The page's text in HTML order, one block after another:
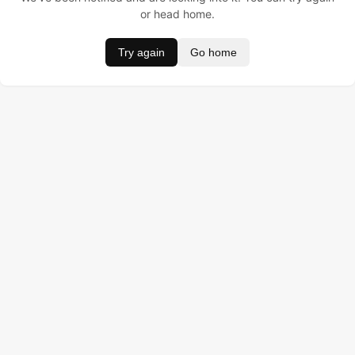
or head home.
Try again Go home